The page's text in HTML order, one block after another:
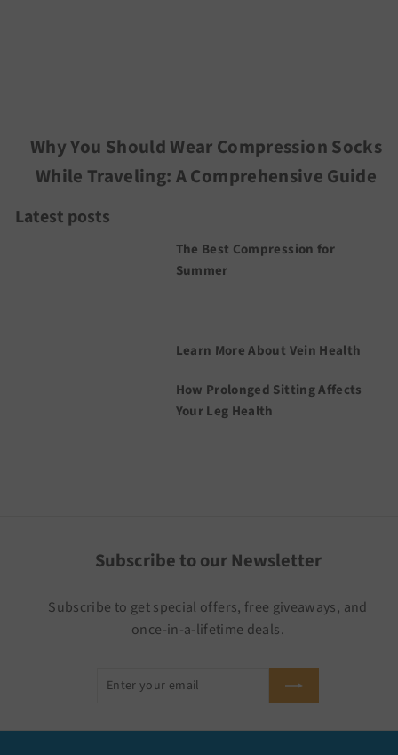
Why You Should Wear Compression Socks
While Traveling: A Comprehensive Guide
Latest posts
The Best Compression for
Summer
Learn More About Vein Health
How Prolonged Sitting Affects
Your Leg Health
Subscribe to our Newsletter
Subscribe to get special offers, free giveaways, and
once-in-a-lifetime deals.